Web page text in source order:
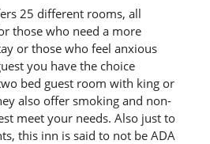
25 different rooms, all
those who need a more
or those who feel anxious
you have the choice
bed guest room with king or
also offer smoking and non-
meet your needs. Also just to
this inn is said to not be ADA